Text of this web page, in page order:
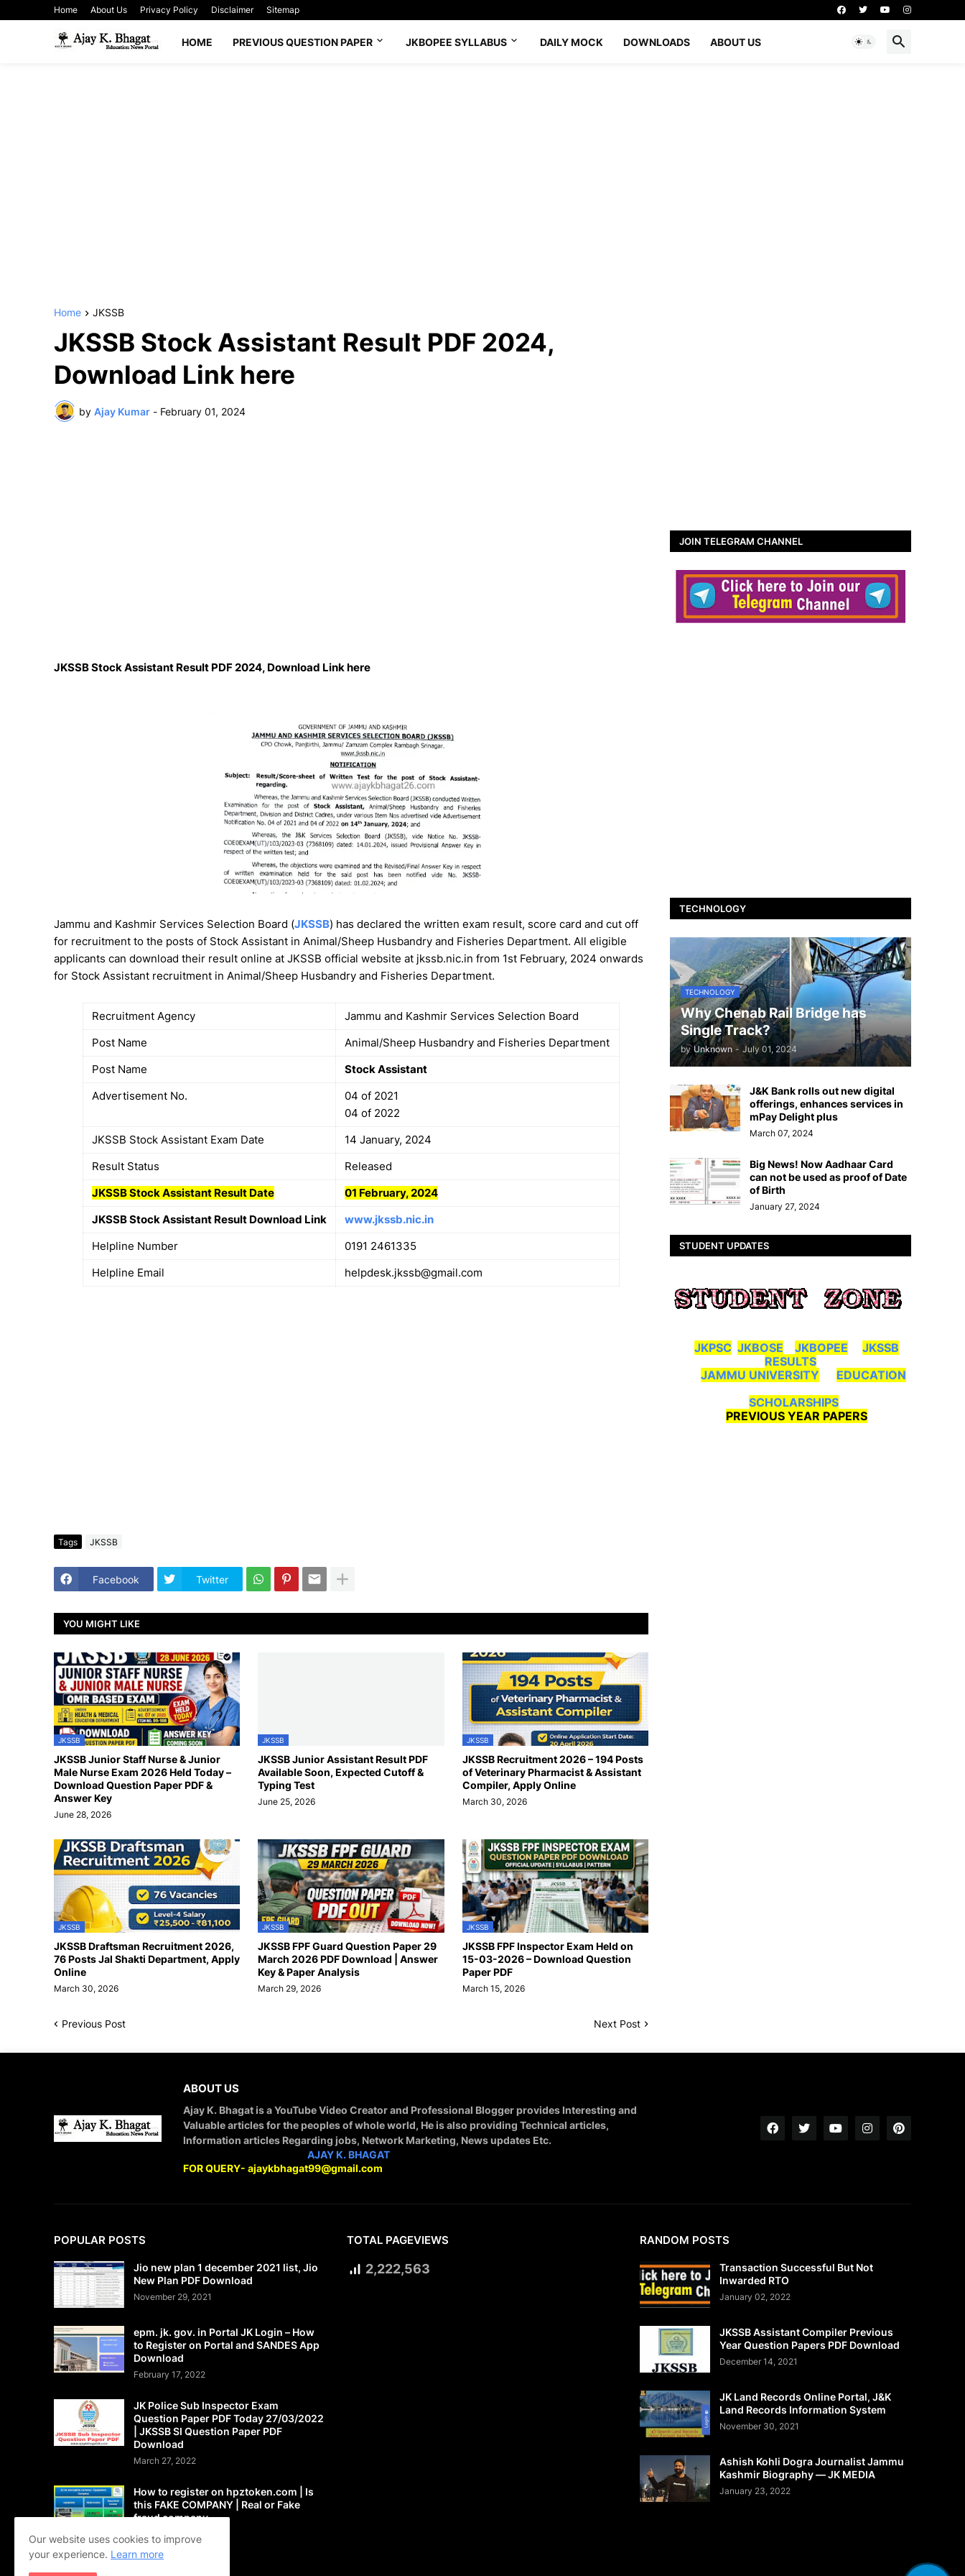
Home About Us Privacy Policy Disclaimer Sitemap
HOME PREVIOUS QUESTION PAPER JKBOPEE SYLLABUS DAILY MOCK DOWNLOADS ABOUT US
Home JKSSB
JKSSB Stock Assistant Result PDF 2024,
Download Link here
by Ajay Kumar - February 01, 2024
JKSSB Stock Assistant Result PDF 2024, Download Link here
Jammu and Kashmir Services Selection Board (JKSSB) has declared the written exam result, score card and cut off
for recruitment to the posts of Stock Assistant in Animal/Sheep Husbandry and Fisheries Department. All eligible
applicants can download their result online at JKSSB official website at jkssb.nic.in from 1st February, 2024 onwards
for Stock Assistant recruitment in Animal/Sheep Husbandry and Fisheries Department.
Recruitment Agency
Jammu and Kashmir Services Selection Board
Post Name
Animal/Sheep Husbandry and Fisheries Department
Post Name
Stock Assistant
Advertisement No.
04 of 2021
04 of 2022
JKSSB Stock Assistant Exam Date
14 January, 2024
Result Status
Released
JKSSBStock Assistant Result Date
01 February, 2024
JKSSB Stock Assistant Result Download Link
www.jkssb.nic.in
Helpline Number
0191 2461335
Helpline Email
helpdesk.jkssb@gmail.com
Tags JKSSB
Facebook Twitter
YOU MIGHT LIKE
JKSSB
JKSSB Junior Staff Nurse & Junior
Male Nurse Exam 2026 Held Today –
Download Question Paper PDF &
Answer Key
June 28, 2026
JKSSB
JKSSB Junior Assistant Result PDF
Available Soon, Expected Cutoff &
Typing Test
June 25, 2026
JKSSB
JKSSB Recruitment 2026 – 194 Posts
of Veterinary Pharmacist & Assistant
Compiler, Apply Online
March 30, 2026
JKSSB
JKSSB Draftsman Recruitment 2026,
76 Posts Jal Shakti Department, Apply
Online
March 30, 2026
JKSSB
JKSSB FPF Guard Question Paper 29
March 2026 PDF Download | Answer
Key & Paper Analysis
March 29, 2026
JKSSB
JKSSB FPF Inspector Exam Held on
15-03-2026 – Download Question
Paper PDF
March 15, 2026
Previous Post Next Post
JOIN TELEGRAM CHANNEL
TECHNOLOGY
TECHNOLOGY
Why Chenab Rail Bridge has
Single Track?
by Unknown - July 01, 2024
J&K Bank rolls out new digital
offerings, enhances services in
mPay Delight plus
March 07, 2024
Big News! Now Aadhaar Card
can not be used as proof of Date
of Birth
January 27, 2024
STUDENT UPDATES
JKPSC JKBOSE JKBOPEE
JKSSB
RESULTS
JAMMU UNIVERSITY
EDUCATION
SCHOLARSHIPS
PREVIOUS YEAR PAPERS
ABOUT US
Ajay K. Bhagat is a YouTube Video Creator and Professional Blogger provides Interesting and
Valuable articles for the peoples of whole world, He is also providing Technical articles,
Information articles Regarding jobs, Network Marketing, News updates Etc.
AJAY K. BHAGAT
FOR QUERY- ajaykbhagat99@gmail.com
POPULAR POSTS
Jio new plan 1 december 2021 list, Jio
New Plan PDF Download
November 29, 2021
epm. jk. gov. in Portal JK Login – How
to Register on Portal and SANDES App
Download
February 17, 2022
JK Police Sub Inspector Exam
Question Paper PDF Today 27/03/2022
| JKSSB SI Question Paper PDF
Download
March 27, 2022
How to register on hpztoken.com | Is
this FAKE COMPANY | Real or Fake
fraud company
May 24, 2021
TOTAL PAGEVIEWS
2,222,563
RANDOM POSTS
Transaction Successful But Not
Inwarded RTO
January 02, 2022
JKSSB Assistant Compiler Previous
Year Question Papers PDF Download
December 14, 2021
JK Land Records Online Portal, J&K
Land Records Information System
November 30, 2021
Ashish Kohli Dogra Journalist Jammu
Kashmir Biography — JK MEDIA
January 23, 2022
Our website uses cookies to improve
your experience. Learn more